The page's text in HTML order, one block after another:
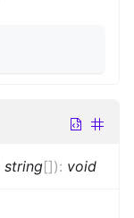
string[]): void